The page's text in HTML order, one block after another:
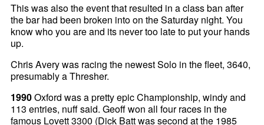
This was also the event that resulted in a class ban after
the bar had been broken into on the Saturday night. You
know who you are and its never too late to put your hands
up.
Chris Avery was racing the newest Solo in the fleet, 3640,
presumably a Thresher.
1990Oxford was a pretty epic Championship, windy and
113 entries, nuff said. Geoff won all four races in the
famous Lovett 3300 (Dick Batt was second at the 1985